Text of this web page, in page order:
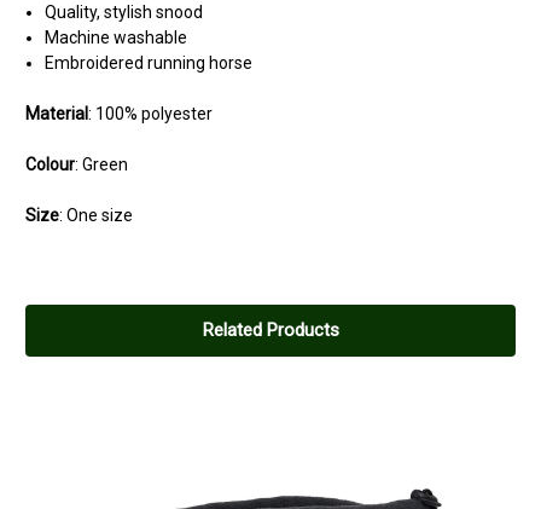
Quality, stylish snood
Machine washable
Embroidered running horse
Material: 100% polyester
Colour: Green
Size: One size
Posted by Ian on Mar 12, 2024
Posted by Sanji on Mar 12, 2024
Related Products